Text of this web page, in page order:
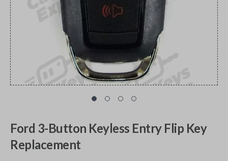
Ford 3-Button Keyless Entry Flip Key
Replacement